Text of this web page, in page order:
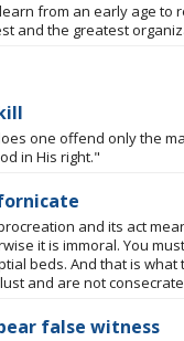
from an early age to
and the greatest
one offend only the
in His right."
and its act
it is immoral. You
beds. And that is what
and are not
false witness